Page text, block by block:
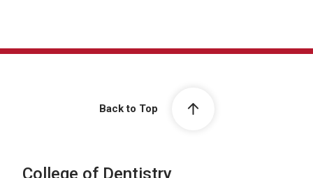
Back to Top
College of Dentistry